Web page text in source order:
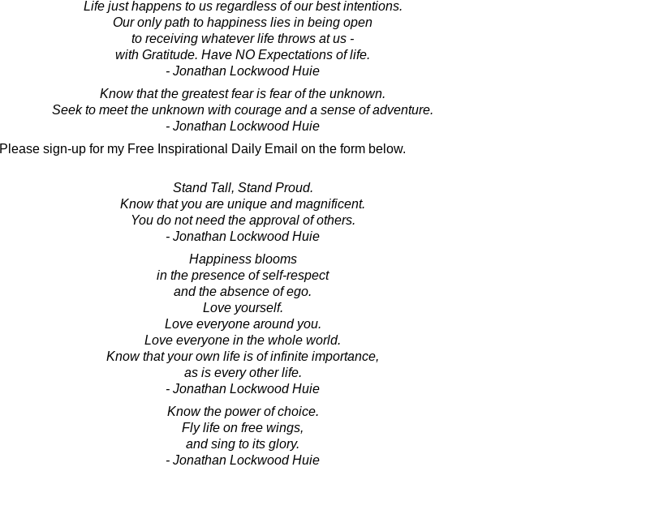
Life just happens to us regardless of our best intentions.
Our only path to happiness lies in being open
to receiving whatever life throws at us -
with Gratitude. Have NO Expectations of life.
- Jonathan Lockwood Huie
Know that the greatest fear is fear of the unknown.
Seek to meet the unknown with courage and a sense of adventure.
- Jonathan Lockwood Huie
Please sign-up for my Free Inspirational Daily Email on the form below.
Stand Tall, Stand Proud.
Know that you are unique and magnificent.
You do not need the approval of others.
- Jonathan Lockwood Huie
Happiness blooms
in the presence of self-respect
and the absence of ego.
Love yourself.
Love everyone around you.
Love everyone in the whole world.
Know that your own life is of infinite importance,
as is every other life.
- Jonathan Lockwood Huie
Know the power of choice.
Fly life on free wings,
and sing to its glory.
- Jonathan Lockwood Huie